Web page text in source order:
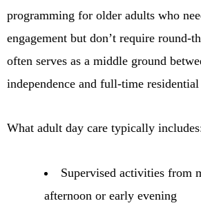
programming for older adults who
engagement but don’t require round-
often serves as a middle ground
independence and full-time residential
What adult day care typically
Supervised activities from
afternoon or early evening